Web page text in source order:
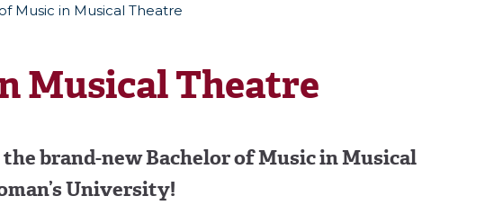
Music in Musical Theatre
Musical Theatre
brand-new Bachelor of Music in Musical
University!